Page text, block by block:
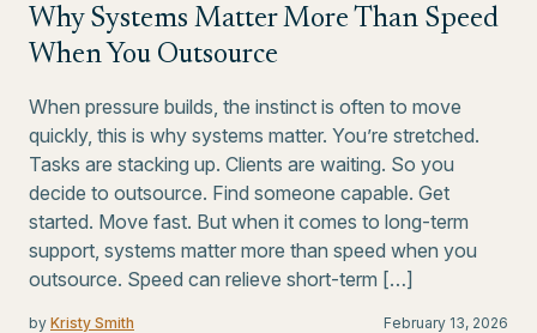
Why Systems Matter More Than Speed
When You Outsource
When pressure builds, the instinct is often to move
quickly, this is why systems matter. You’re stretched.
Tasks are stacking up. Clients are waiting. So you
decide to outsource. Find someone capable. Get
started. Move fast. But when it comes to long-term
support, systems matter more than speed when you
outsource. Speed can relieve short-term […]
by Kristy Smith February 13, 2026